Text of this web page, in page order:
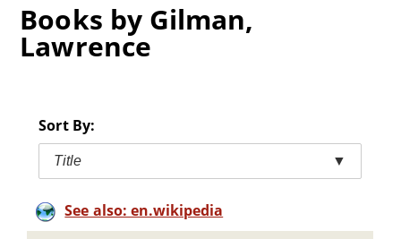
Books by Gilman,
Lawrence
Sort By:
Title ▼
See also: en.wikipedia